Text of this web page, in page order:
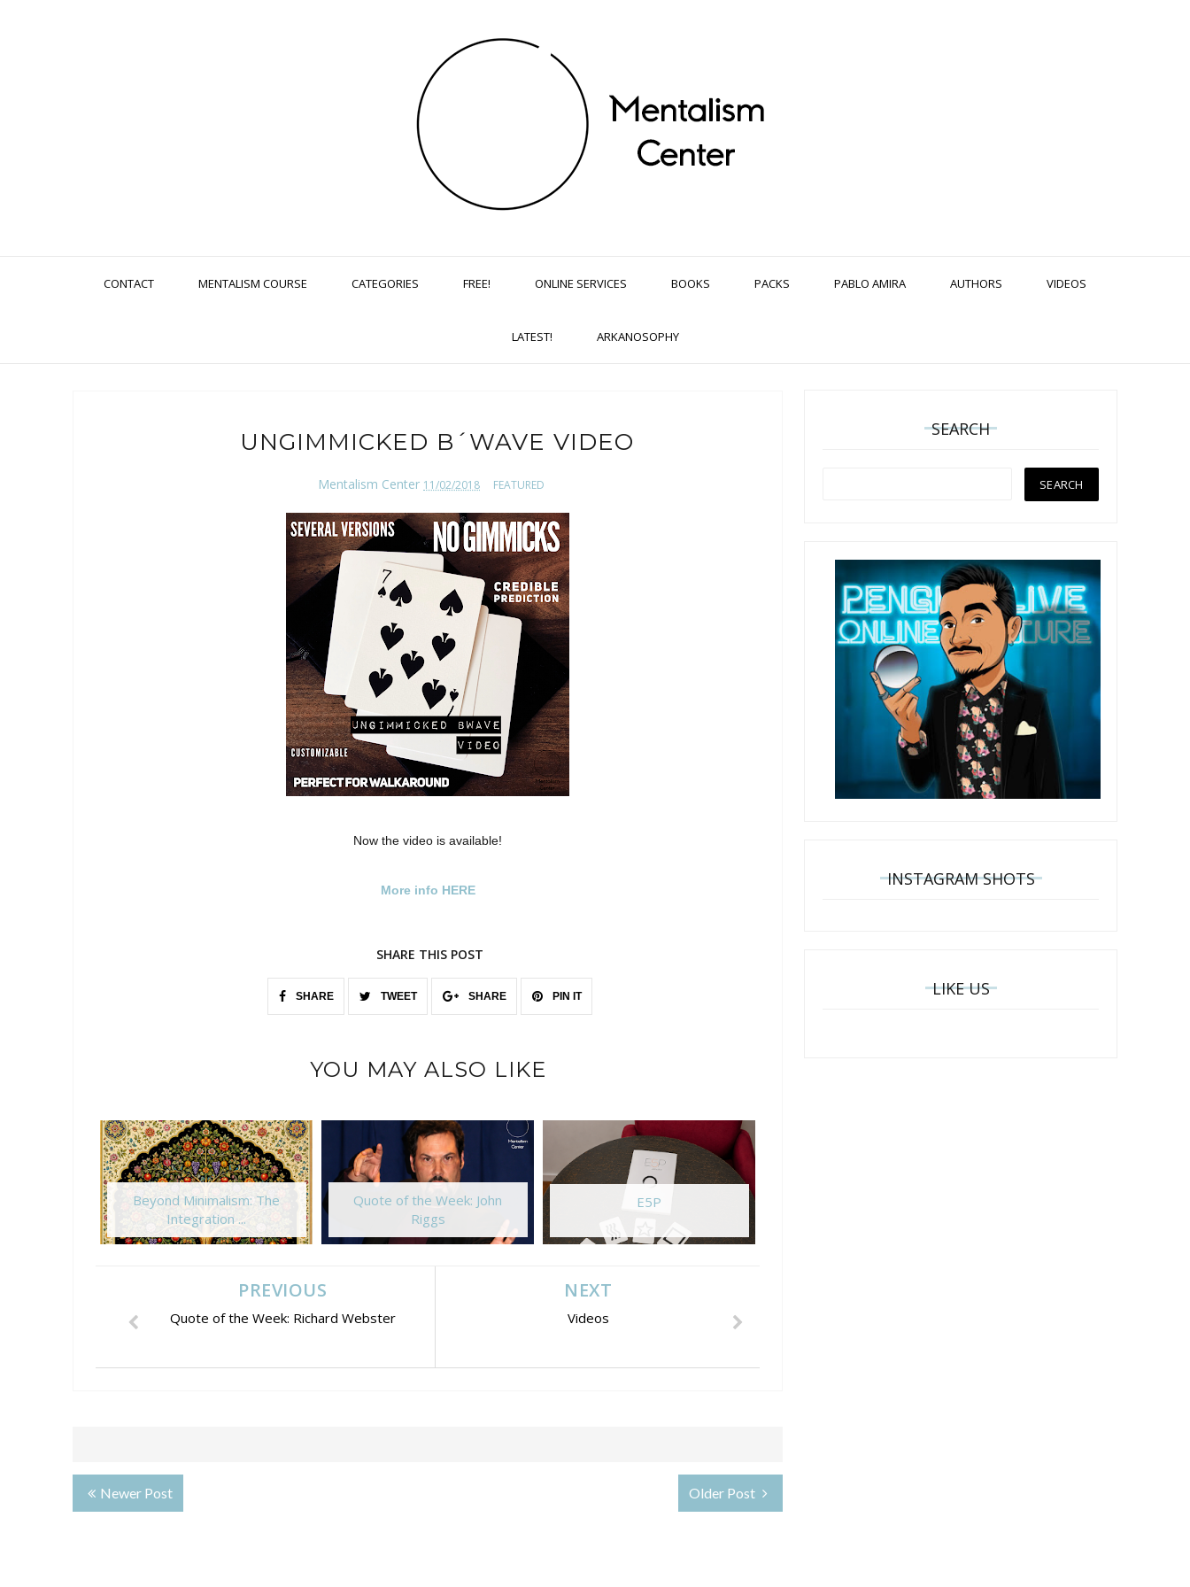
CONTACT MENTALISM COURSE CATEGORIES FREE! ONLINE SERVICES BOOKS PACKS PABLO AMIRA AUTHORS VIDEOS
LATEST! ARKANOSOPHY
UNGIMMICKED B´WAVE VIDEO
Mentalism Center 11/02/2018 FEATURED
Now the video is available!
More info HERE
SHARE THIS POST
SHARE TWEET SHARE PIN IT
YOU MAY ALSO LIKE
Beyond Minimalism: The
Integration ...
Quote of the Week: John
Riggs
E5P
NEXT
Videos
PREVIOUS
Quote of the Week: Richard Webster
Newer Post Older Post
SEARCH
INSTAGRAM SHOTS
LIKE US